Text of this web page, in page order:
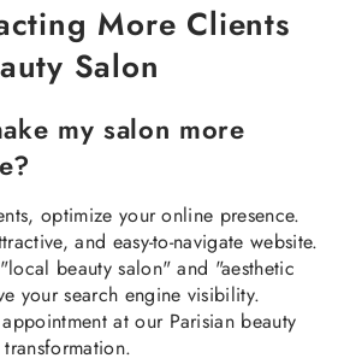
More Clients
Salon
my salon more
optimize your online presence.
and easy-to-navigate website.
beauty salon" and "aesthetic
your search engine visibility.
at our Parisian beauty